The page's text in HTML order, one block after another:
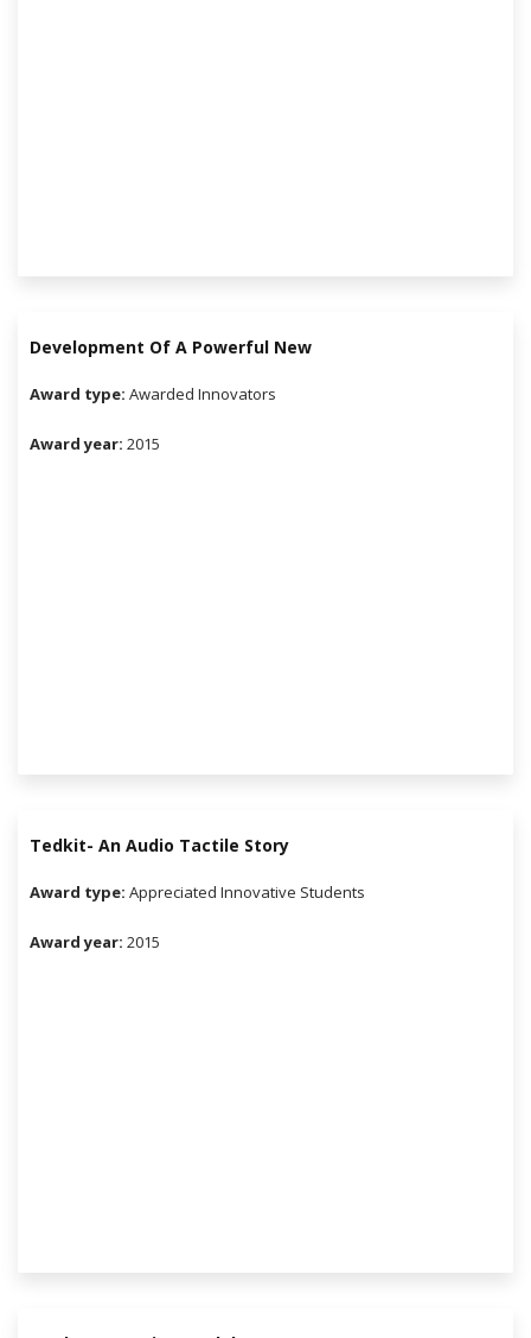
Development Of A Powerful New
Award type: Awarded Innovators
Award year: 2015
Tedkit- An Audio Tactile Story
Award type: Appreciated Innovative Students
Award year: 2015